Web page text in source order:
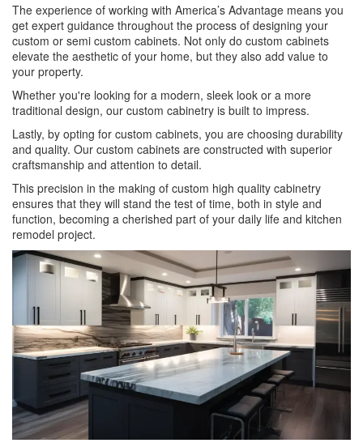
The experience of working with America’s Advantage means you
get expert guidance throughout the process of designing your
custom or semi custom cabinets. Not only do custom cabinets
elevate the aesthetic of your home, but they also add value to
your property.
Whether you're looking for a modern, sleek look or a more
traditional design, our custom cabinetry is built to impress.
Lastly, by opting for custom cabinets, you are choosing durability
and quality. Our custom cabinets are constructed with superior
craftsmanship and attention to detail.
This precision in the making of custom high quality cabinetry
ensures that they will stand the test of time, both in style and
function, becoming a cherished part of your daily life and kitchen
remodel project.